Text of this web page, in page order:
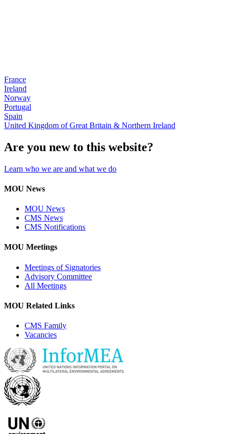
France
Ireland
Norway
Portugal
Spain
United Kingdom of Great Britain & Northern Ireland
Are you new to this website?
Learn who we are and what we do
MOU News
MOU News
CMS News
CMS Notifications
MOU Meetings
Meetings of Signatories
Advisory Committee
All Meetings
MOU Related Links
CMS Family
Vacancies